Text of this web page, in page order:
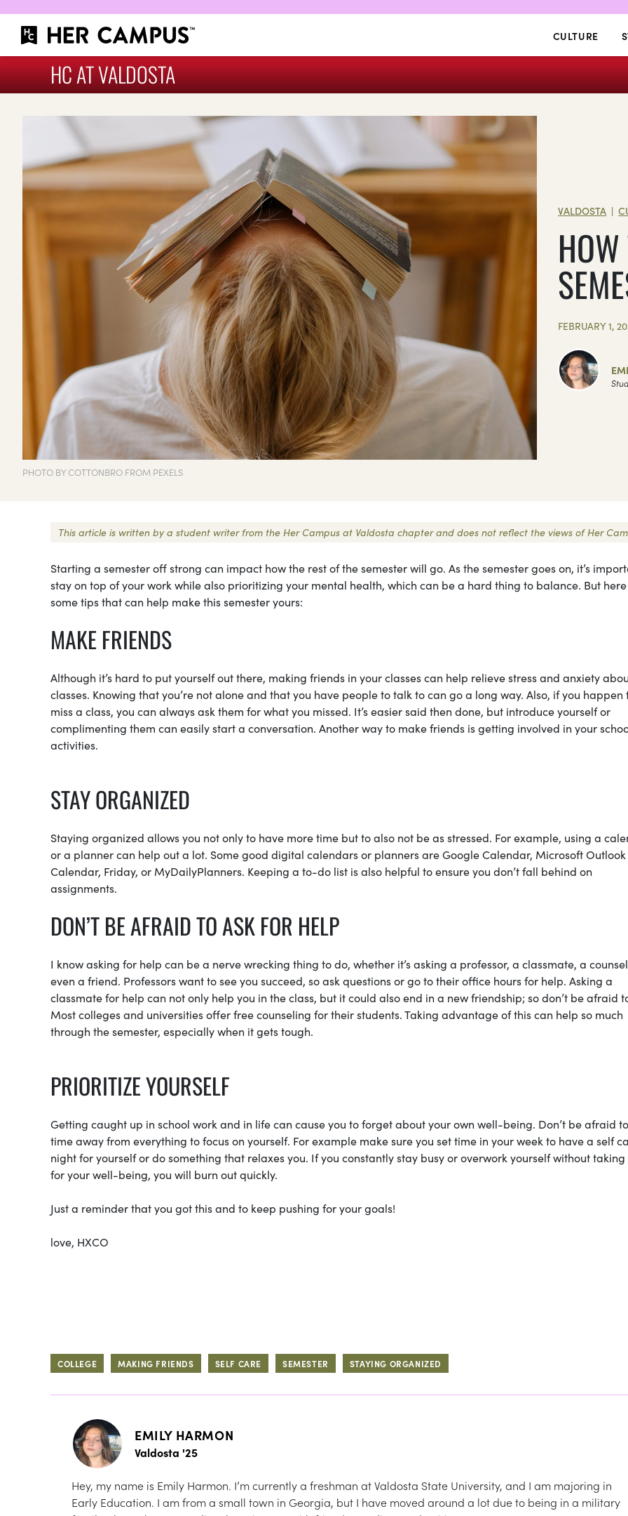
CULTURE
HC AT VALDOSTA
PHOTO BY COTTONBRO FROM PEXELS
VALDOSTA |
FEBRUARY 1,
This article is written by a student writer from the Her Campus at Valdosta chapter and does not reflect the views of Her
Starting a semester off strong can impact how the rest of the semester will go. As the semester goes on, it’s
stay on top of your work while also prioritizing your mental health, which can be a hard thing to balance. But
some tips that can help make this semester yours:
MAKE FRIENDS
Although it’s hard to put yourself out there, making friends in your classes can help relieve stress and anxiety
classes. Knowing that you’re not alone and that you have people to talk to can go a long way. Also, if you happen
miss a class, you can always ask them for what you missed. It’s easier said then done, but introduce yourself or
complimenting them can easily start a conversation. Another way to make friends is getting involved in your
activities.
STAY ORGANIZED
Staying organized allows you not only to have more time but to also not be as stressed. For example, using a
or a planner can help out a lot. Some good digital calendars or planners are Google Calendar, Microsoft Outlook
Calendar, Friday, or MyDailyPlanners. Keeping a to-do list is also helpful to ensure you don’t fall behind on
assignments.
DON’T BE AFRAID TO ASK FOR HELP
I know asking for help can be a nerve wrecking thing to do, whether it’s asking a professor, a classmate, a
even a friend. Professors want to see you succeed, so ask questions or go to their office hours for help. Asking a
classmate for help can not only help you in the class, but it could also end in a new friendship; so don’t be afraid
Most colleges and universities offer free counseling for their students. Taking advantage of this can help so much
through the semester, especially when it gets tough.
PRIORITIZE YOURSELF
Getting caught up in school work and in life can cause you to forget about your own well-being. Don’t be afraid
time away from everything to focus on yourself. For example make sure you set time in your week to have a self
night for yourself or do something that relaxes you. If you constantly stay busy or overwork yourself without
for your well-being, you will burn out quickly.
Just a reminder that you got this and to keep pushing for your goals!
love, HXCO
COLLEGE MAKING FRIENDS SELF CARE SEMESTER STAYING ORGANIZED
EMILY HARMON
Valdosta '25
Hey, my name is Emily Harmon. I’m currently a freshman at Valdosta State University, and I am majoring in
Early Education. I am from a small town in Georgia, but I have moved around a lot due to being in a military